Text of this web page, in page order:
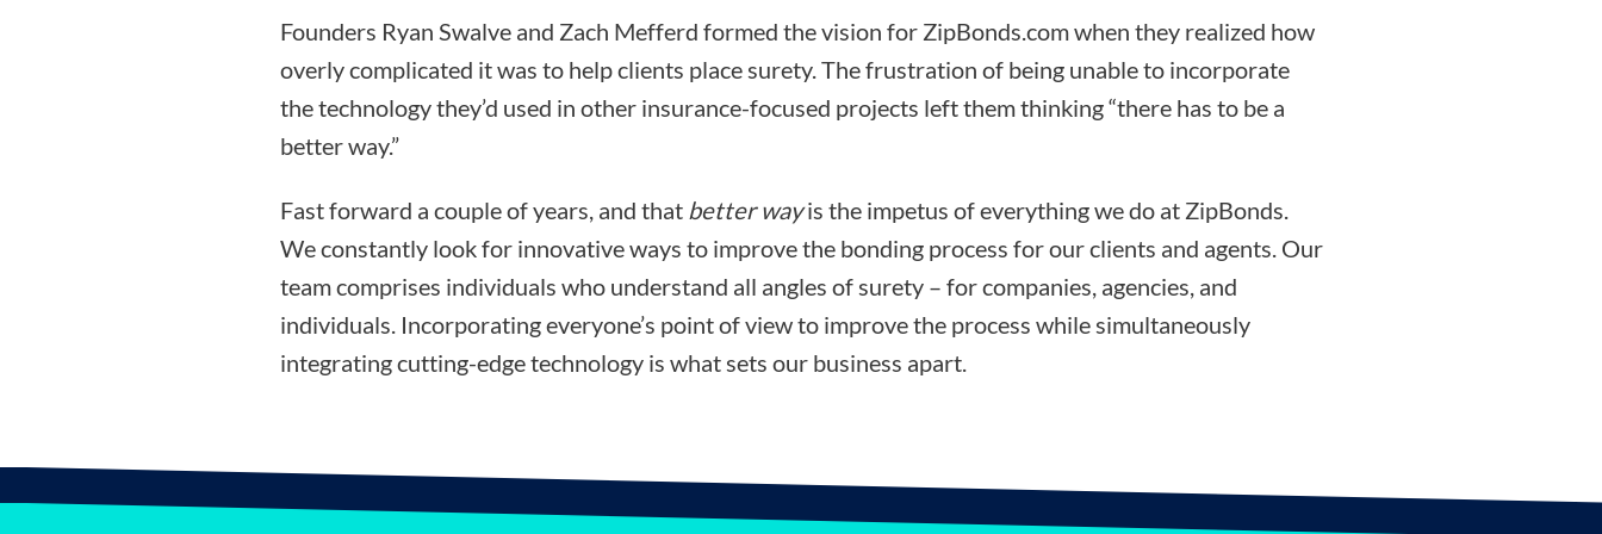
Founders Ryan Swalve and Zach Mefferd formed the vision for ZipBonds.com when they realized how
overly complicated it was to help clients place surety. The frustration of being unable to incorporate
the technology they’d used in other insurance-focused projects left them thinking “there has to be a
better way.”
Fast forward a couple of years, and that better wayis the impetus of everything we do at ZipBonds.
We constantly look for innovative ways to improve the bonding process for our clients and agents. Our
team comprises individuals who understand all angles of surety – for companies, agencies, and
individuals. Incorporating everyone’s point of view to improve the process while simultaneously
integrating cutting-edge technology is what sets our business apart.